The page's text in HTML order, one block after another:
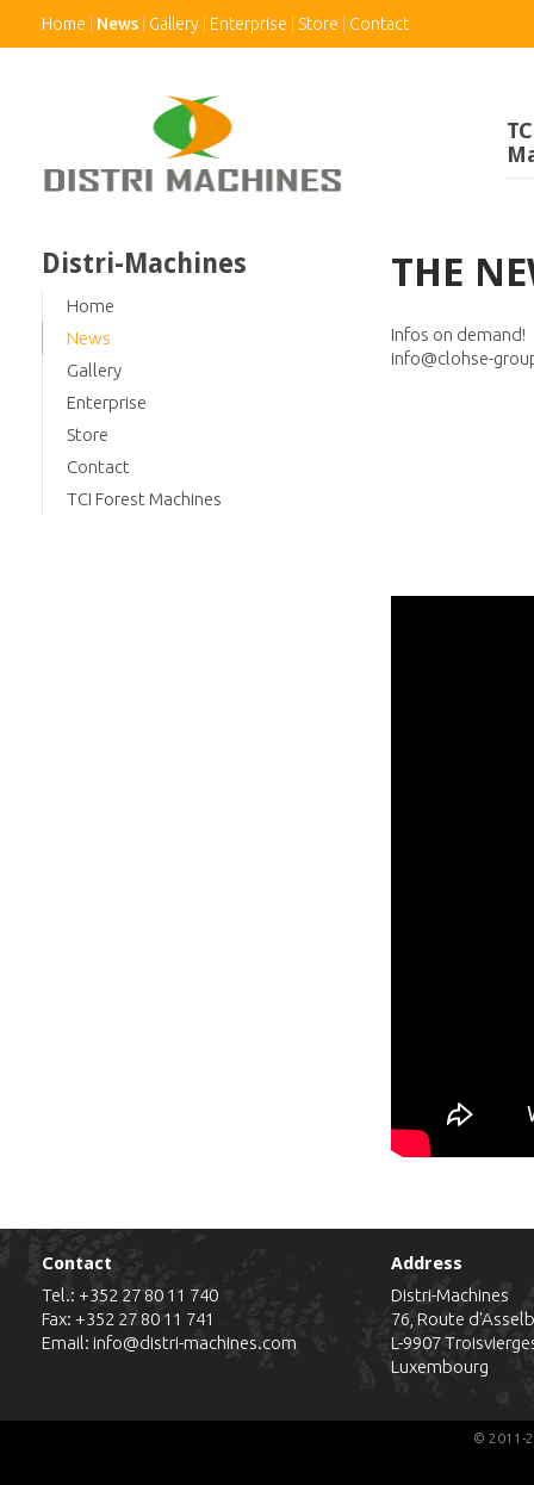
Home News Gallery Enterprise Store Contact
Distri-Machines
Home
News
Gallery
Enterprise
Store
Contact
TCI Forest Machines
THE
Infos on demand!
info@clohse-
Contact
Tel.: +352 27 80 11 740
Fax: +352 27 80 11 741
Email: info@distri-machines.com
Address
Distri-Machines
76, Route
L-9907
Luxembourg
© 2011-